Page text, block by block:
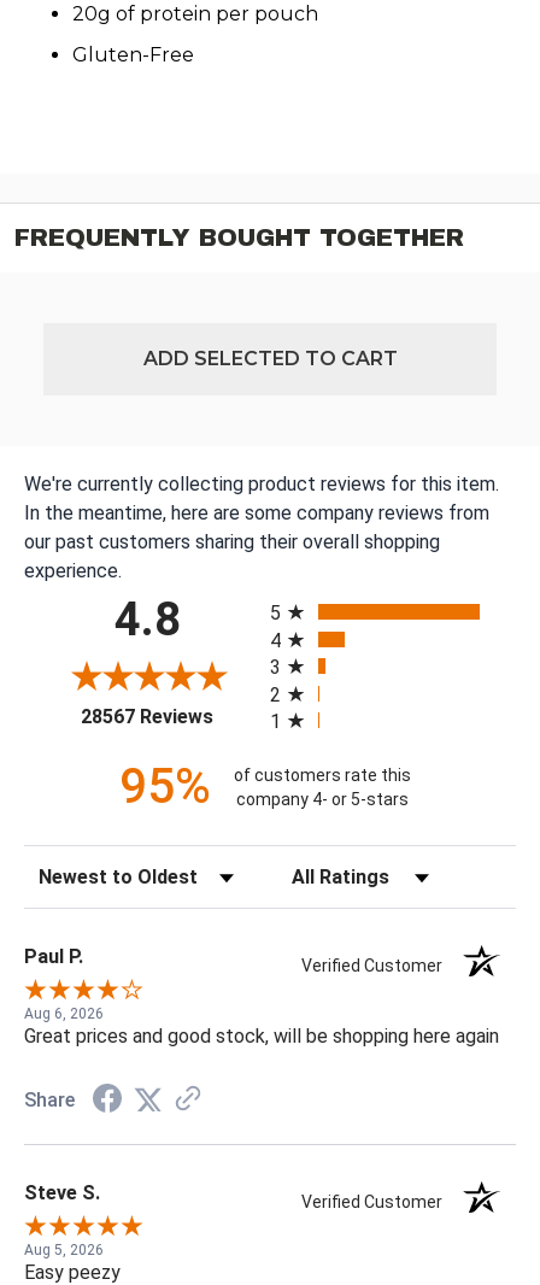
20g of protein per pouch
Gluten-Free
FREQUENTLY BOUGHT TOGETHER
ADD SELECTED TO CART
We're currently collecting product reviews for this item.
In the meantime, here are some company reviews from
our past customers sharing their overall shopping
experience.
4.8
28567 Reviews(opens in a new tab)
5
4
3
2
1
95%
of customers rate this
company 4- or 5-stars
Sort Reviews Filter Reviews by Rating
Paul P. Verified Customer
Aug 6, 2026
Great prices and good stock, will be shopping here again
Share
Steve S. Verified Customer
Aug 5, 2026
Easy peezy